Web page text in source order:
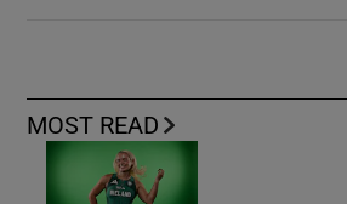
MOST READ